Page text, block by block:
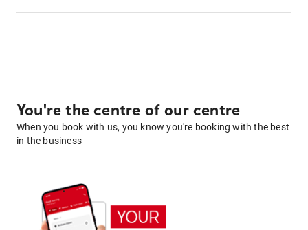
You're the centre of our centre
When you book with us, you know you're booking with the best
in the business